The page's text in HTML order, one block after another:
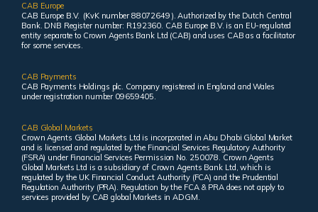
CAB Europe
CAB Europe B.V. (KvK number 88072649 ). Authorized by the Dutch Central
Bank. DNB Register number: R192360. CAB Europe B.V. is an EU-regulated
entity separate to Crown Agents Bank Ltd (CAB) and uses CAB as a facilitator
for some services.
CAB Payments
CAB Payments Holdings plc. Company registered in England and Wales
under registration number 09659405.
CAB Global Markets
Crown Agents Global Markets Ltd is incorporated in Abu Dhabi Global Market
and is licensed and regulated by the Financial Services Regulatory Authority
(FSRA) under Financial Services Permission No. 250078. Crown Agents
Global Markets Ltd is a subsidiary of Crown Agents Bank Ltd, which is
regulated by the UK Financial Conduct Authority (FCA) and the Prudential
Regulation Authority (PRA). Regulation by the FCA & PRA does not apply to
services provided by CAB global Markets in ADGM.